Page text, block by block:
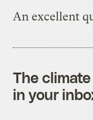
An excellent
The
in your